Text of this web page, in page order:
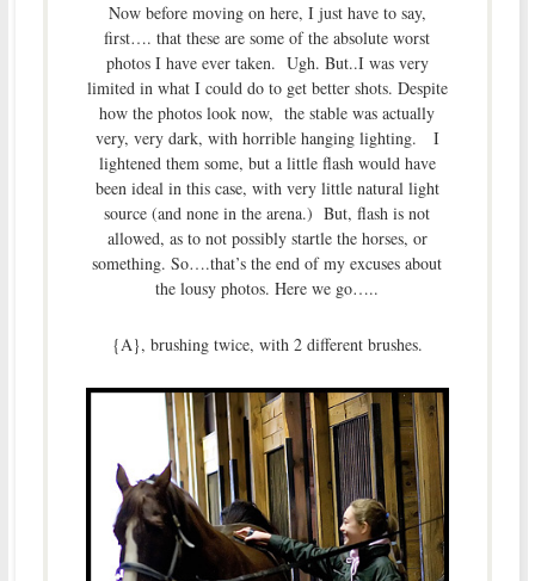
Now before moving on here, I just have to say,
first…. that these are some of the absolute worst
photos I have ever taken. Ugh. But..I was very
limited in what I could do to get better shots. Despite
how the photos look now, the stable was actually
very, very dark, with horrible hanging lighting. I
lightened them some, but a little flash would have
been ideal in this case, with very little natural light
source (and none in the arena.) But, flash is not
allowed, as to not possibly startle the horses, or
something. So….that’s the end of my excuses about
the lousy photos. Here we go…..
{A}, brushing twice, with 2 different brushes.